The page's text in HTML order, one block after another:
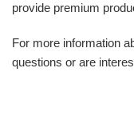
provide premium
For more information
questions or are